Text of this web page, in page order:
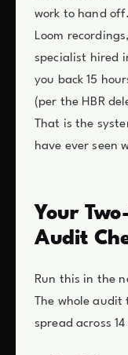
work to hand
Loom
specialist hired
you back 15
(per the HBR
That is the
have ever seen
Your
Audit
Run this in the
The whole audit
spread across